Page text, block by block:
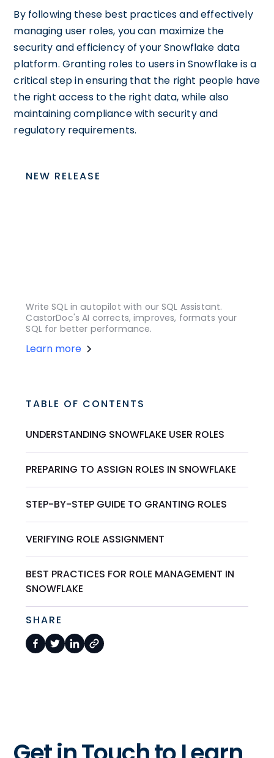
By following these best practices and effectively
managing user roles, you can maximize the
security and efficiency of your Snowflake data
platform. Granting roles to users in Snowflake is a
critical step in ensuring that the right people have
the right access to the right data, while also
maintaining compliance with security and
regulatory requirements.
NEW RELEASE
Write SQL in autopilot with our SQL Assistant.
CastorDoc's AI corrects, improves, formats your
SQL for better performance.
Learn more
TABLE OF CONTENTS
UNDERSTANDING SNOWFLAKE USER ROLES
PREPARING TO ASSIGN ROLES IN SNOWFLAKE
STEP-BY-STEP GUIDE TO GRANTING ROLES
VERIFYING ROLE ASSIGNMENT
BEST PRACTICES FOR ROLE MANAGEMENT IN
SNOWFLAKE
SHARE